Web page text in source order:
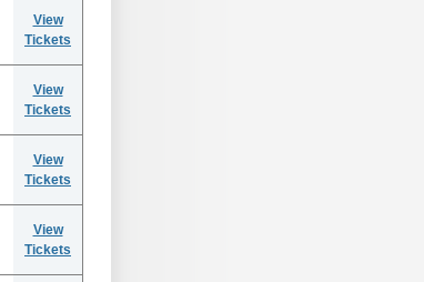
View
Tickets
View
Tickets
View
Tickets
View
Tickets